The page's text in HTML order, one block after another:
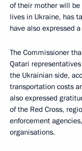
of their mother will
lives in Ukraine, has
have also expressed
The Commissioner
Qatari
the Ukrainian side,
transportation costs
also expressed
of the Red Cross,
enforcement
organisations.